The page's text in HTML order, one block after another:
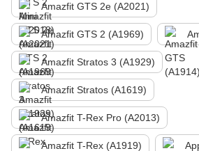
Amazfit GTS 2e (A2021)
Amazfit GTS 2 (A1969)
Amazfit Stratos 3 (A1929)
Amazfit Stratos (A1619)
Amazfit T-Rex Pro (A2013)
Amazfit T-Rex (A1919)